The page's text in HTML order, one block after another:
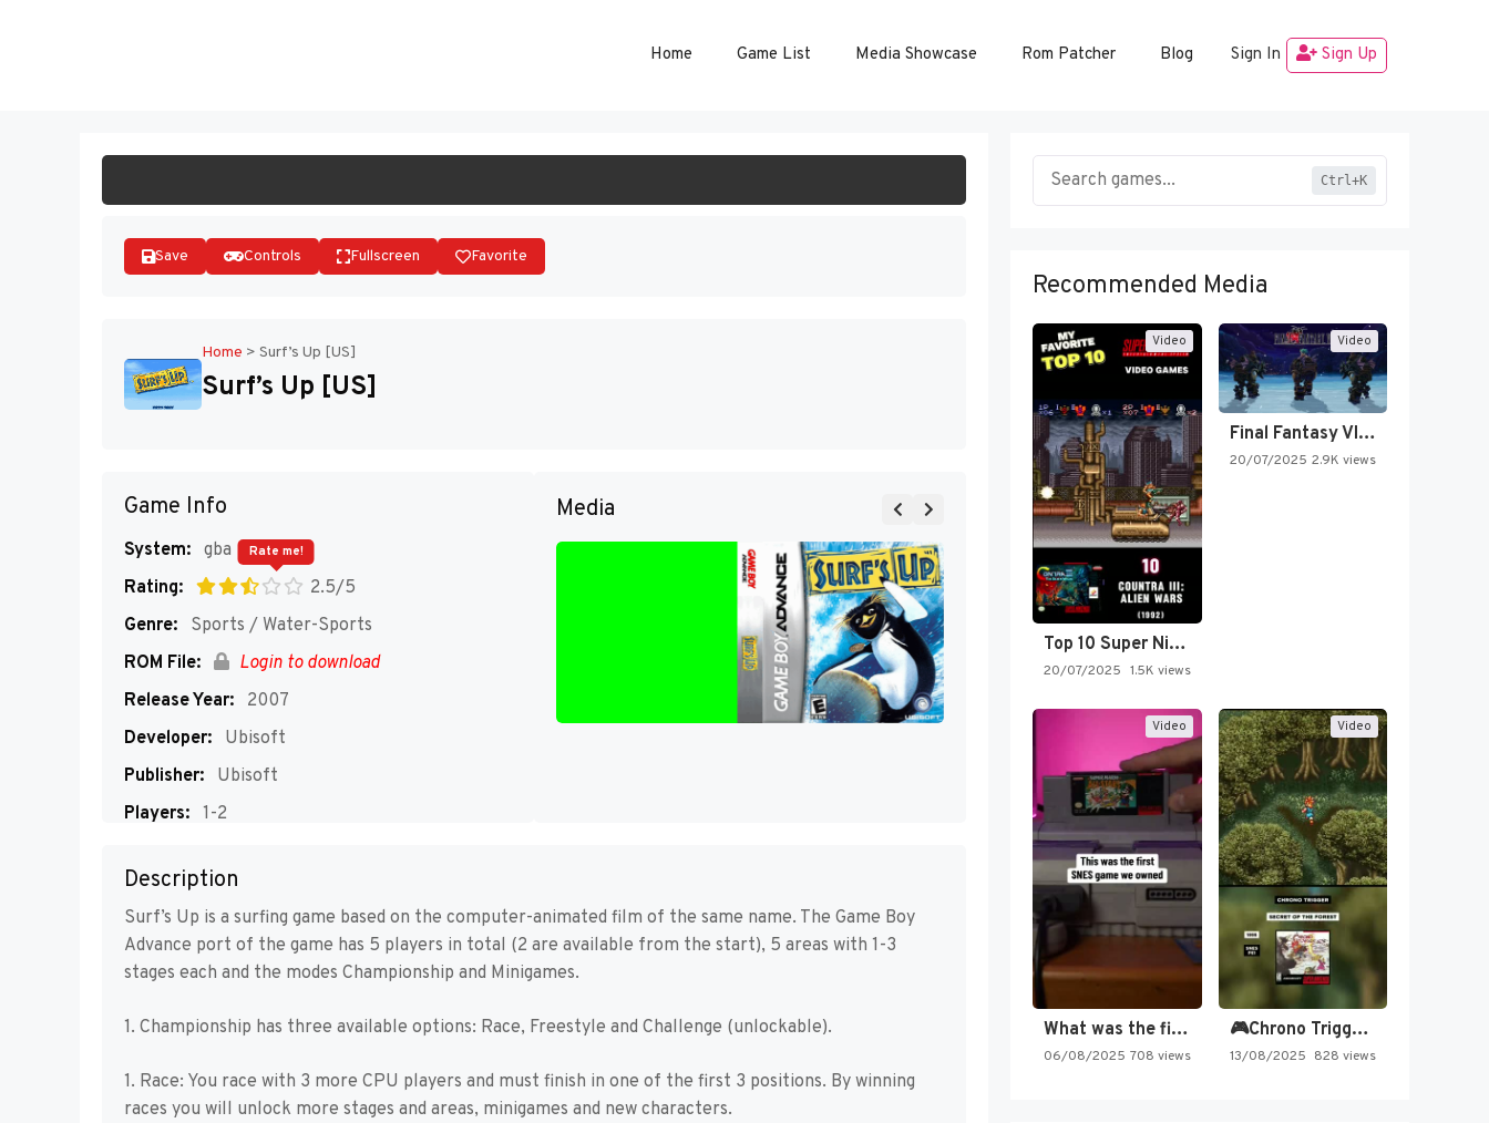
Home Game List Media Showcase Rom Patcher Blog Sign In Sign Up
Save Controls Fullscreen Favorite
Home > Surf’s Up [US]
Surf’s Up [US]
Game Info
System: gba
Rating:
2.5/5
Rate me!
Genre:
Sports / Water-Sports
ROM File:
Login to download
Release Year:
2007
Developer:
Ubisoft
Publisher:
Ubisoft
Players: 1-2
Media
Description
Surf’s Up is a surfing game based on the computer-animated film of the same name. The Game Boy
Advance port of the game has 5 players in total (2 are available from the start), 5 areas with 1-3
stages each and the modes Championship and Minigames.
1. Championship has three available options: Race, Freestyle and Challenge (unlockable).
1. Race: You race with 3 more CPU players and must finish in one of the first 3 positions. By winning
races you will unlock more stages and areas, minigames and new characters.
Ctrl+K
Recommended Media
Video
Top 10 Super Nintendo Video…
20/07/2025 1.5K views
Video
Final Fantasy VI Intro Pixel…
20/07/2025 2.9K views
Video
What was the first SNES…
06/08/2025 708 views
Video
🎮Chrono Trigger - Secret of…
13/08/2025 828 views